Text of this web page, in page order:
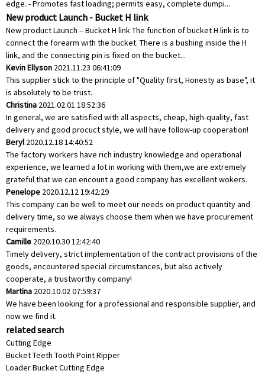
edge. - Promotes fast loading; permits easy, complete dumpi...
New product Launch - Bucket H link
New product Launch – Bucket H link The function of bucket H link is to
connect the forearm with the bucket. There is a bushing inside the H
link, and the connecting pin is fixed on the bucket...
Kevin Ellyson 2021.11.23 06:41:09
This supplier stick to the principle of "Quality first, Honesty as base", it
is absolutely to be trust.
Christina 2021.02.01 18:52:36
In general, we are satisfied with all aspects, cheap, high-quality, fast
delivery and good procuct style, we will have follow-up cooperation!
Beryl2020.12.18 14:40:52
The factory workers have rich industry knowledge and operational
experience, we learned a lot in working with them,we are extremely
grateful that we can encount a good company has excellent wokers.
Penelope 2020.12.12 19:42:29
This company can be well to meet our needs on product quantity and
delivery time, so we always choose them when we have procurement
requirements.
Camille 2020.10.30 12:42:40
Timely delivery, strict implementation of the contract provisions of the
goods, encountered special circumstances, but also actively
cooperate, a trustworthy company!
Martina 2020.10.02 07:59:37
We have been looking for a professional and responsible supplier, and
now we find it.
related search
Cutting Edge
Bucket Teeth Tooth Point Ripper
Loader Bucket Cutting Edge